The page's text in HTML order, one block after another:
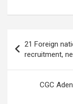
navigation
21 Foreign
recruitment,
CGC